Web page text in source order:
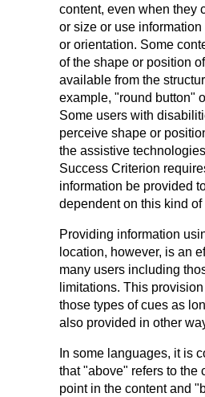
content, even when they
or size or use
or orientation. Some
of the shape or position
available from the
example, "round button"
Some users with
perceive shape or
the assistive
Success Criterion
information be provided
dependent on this kind of
Providing information
location, however, is an
many users including
limitations. This
those types of cues as
also provided in other
In some languages, it is
that "above" refers to the
point in the content and